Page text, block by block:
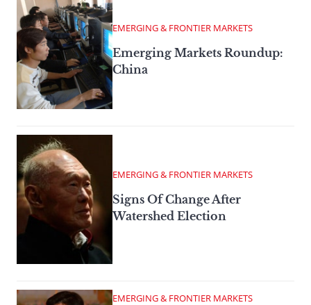
EMERGING & FRONTIER MARKETS
Emerging Markets Roundup:
China
EMERGING & FRONTIER MARKETS
Signs Of Change After
Watershed Election
EMERGING & FRONTIER MARKETS